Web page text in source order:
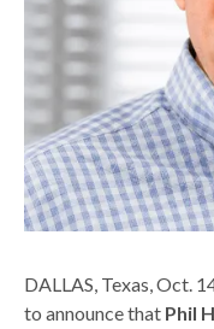
DALLAS, Texas, Oct.
to announce that Phil